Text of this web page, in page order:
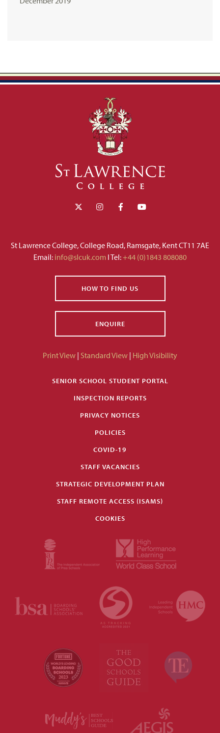
St Lawrence College, College Road, Ramsgate, Kent CT11 7AE
Email: info@slcuk.com I Tel:+44 (0)1843 808080
HOW TO FIND US
ENQUIRE
Print View | Standard View | High Visibility
SENIOR SCHOOL STUDENT PORTAL
INSPECTION REPORTS
PRIVACY NOTICES
POLICIES
COVID-19
STAFF VACANCIES
STRATEGIC DEVELOPMENT PLAN
STAFF REMOTE ACCESS (ISAMS)
COOKIES